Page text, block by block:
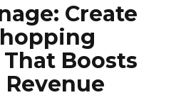
Create
Boosts